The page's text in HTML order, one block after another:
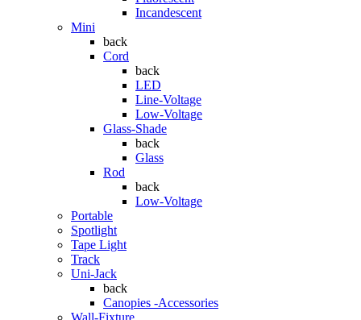
Incandescent
Mini
back
Cord
back
LED
Line-Voltage
Low-Voltage
Glass-Shade
back
Glass
Rod
back
Low-Voltage
Portable
Spotlight
Tape Light
Track
Uni-Jack
back
Canopies -Accessories
Wall-Fixture